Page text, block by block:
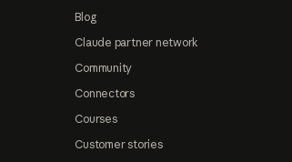
Blog
Claude partner network
Community
Connectors
Courses
Customer stories